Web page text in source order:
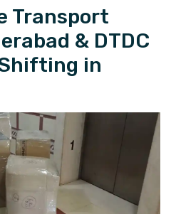
Transport
& DTDC
in